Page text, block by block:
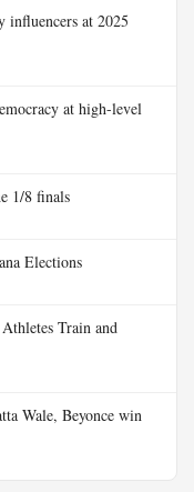
influencers at 2025
at high-level
1/8 finals
Elections
Train and
Wale, Beyonce win